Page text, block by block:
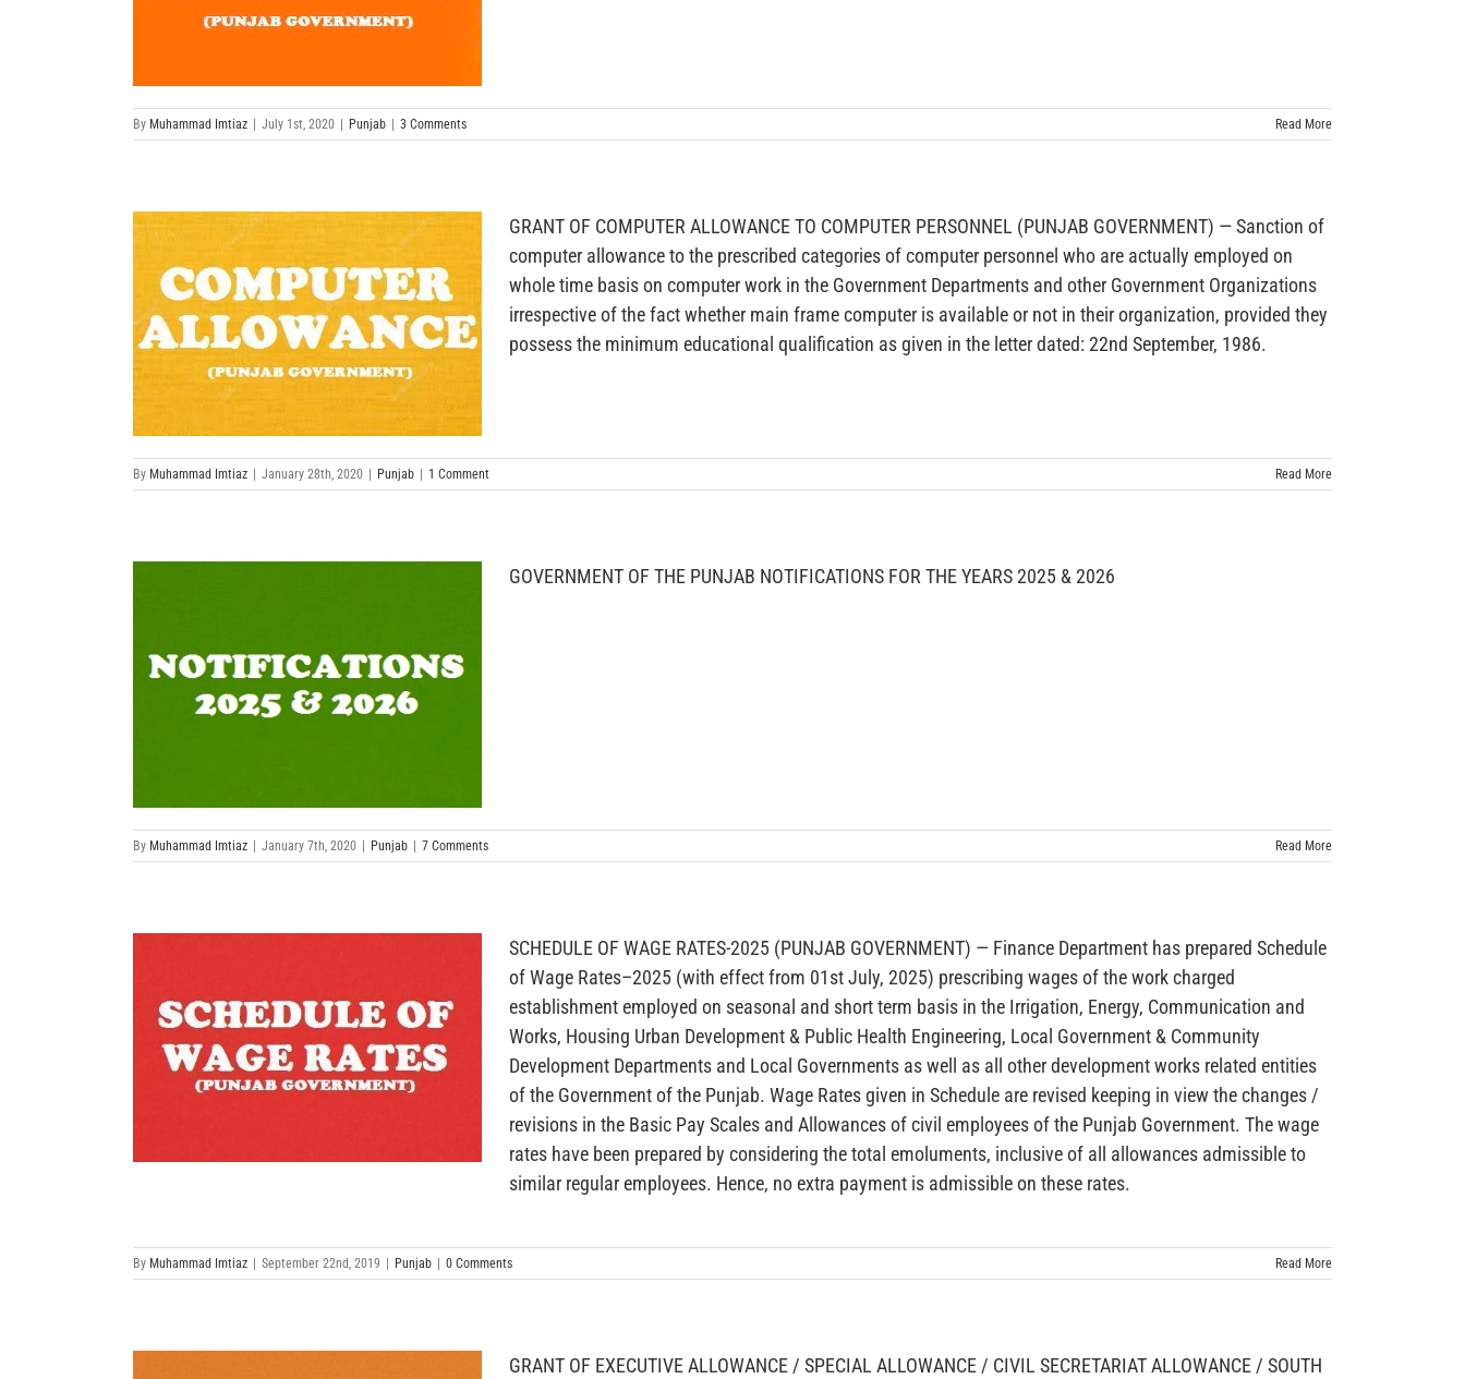
By Muhammad Imtiaz | July 1st, 2020 | Punjab | 3 Comments Read More
GRANT OF COMPUTER ALLOWANCE TO COMPUTER PERSONNEL (PUNJAB GOVERNMENT) — Sanction of
computer allowance to the prescribed categories of computer personnel who are actually employed on
whole time basis on computer work in the Government Departments and other Government Organizations
irrespective of the fact whether main frame computer is available or not in their organization, provided they
possess the minimum educational qualification as given in the letter dated: 22nd September, 1986.
By Muhammad Imtiaz January 28th, 2020 Punjab 1 Comment Read More
GOVERNMENT OF THE PUNJAB NOTIFICATIONS FOR THE YEARS 2025 & 2026
By Muhammad Imtiaz January 7th, 2020 Punjab 7 Comments Read More
SCHEDULE OF WAGE RATES-2025 (PUNJAB GOVERNMENT) — Finance Department has prepared Schedule
of Wage Rates–2025 (with effect from 01st July, 2025) prescribing wages of the work charged
establishment employed on seasonal and short term basis in the Irrigation, Energy, Communication and
Works, Housing Urban Development & Public Health Engineering, Local Government & Community
Development Departments and Local Governments as well as all other development works related entities
of the Government of the Punjab. Wage Rates given in Schedule are revised keeping in view the changes /
revisions in the Basic Pay Scales and Allowances of civil employees of the Punjab Government. The wage
rates have been prepared by considering the total emoluments, inclusive of all allowances admissible to
similar regular employees. Hence, no extra payment is admissible on these rates.
By Muhammad Imtiaz September 22nd, 2019 Punjab 0 Comments Read More
GRANT OF EXECUTIVE ALLOWANCE / SPECIAL ALLOWANCE / CIVIL SECRETARIAT ALLOWANCE / SOUTH